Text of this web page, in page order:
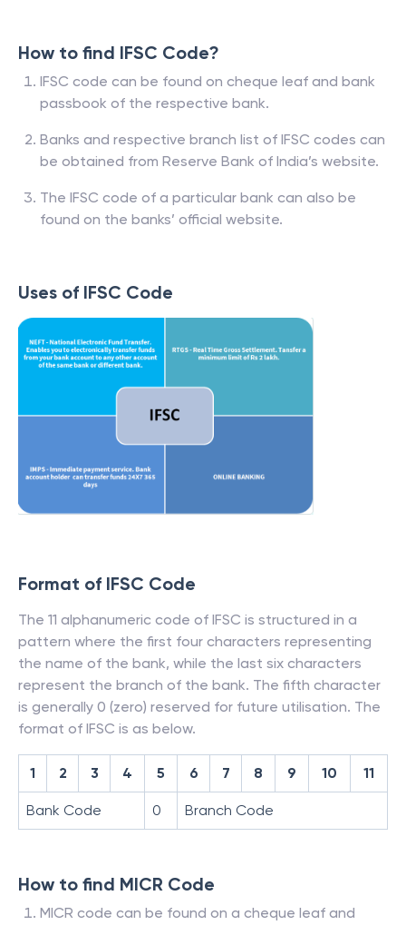
How to find IFSC Code?
IFSC code can be found on cheque leaf and bank
passbook of the respective bank.
Banks and respective branch list of IFSC codes can
be obtained from Reserve Bank of India’s website.
The IFSC code of a particular bank can also be
found on the banks’ official website.
Uses of IFSC Code
Format of IFSC Code
The 11 alphanumeric code of IFSC is structured in a
pattern where the first four characters representing
the name of the bank, while the last six characters
represent the branch of the bank. The fifth character
is generally 0 (zero) reserved for future utilisation. The
format of IFSC is as below.
1 2 3 4 5 6 7 8 9 10 11
Bank Code 0 Branch Code
How to find MICR Code
MICR code can be found on a cheque leaf and